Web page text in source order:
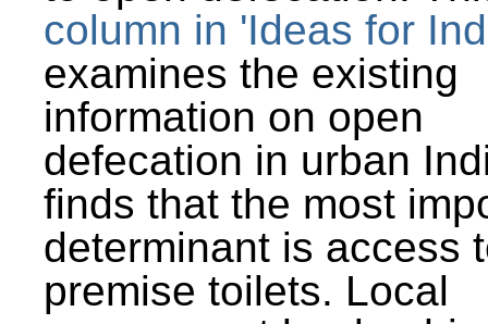
column in 'Ideas for
examines the existing
information on open
defecation in urban
finds that the most
determinant is access
premise toilets. Local